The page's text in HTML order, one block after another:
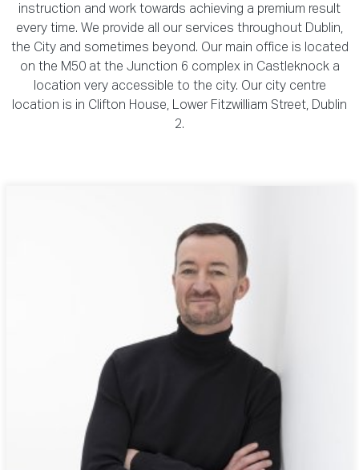
instruction and work towards achieving a premium result
every time. We provide all our services throughout Dublin,
the City and sometimes beyond. Our main office is located
on the M50 at the Junction 6 complex in Castleknock a
location very accessible to the city. Our city centre
location is in Clifton House, Lower Fitzwilliam Street, Dublin
2.